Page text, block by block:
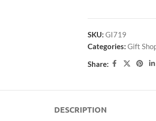
SKU: GI719
Categories: Gift
Share:
DESCRIPTION